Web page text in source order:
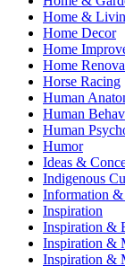
Home &
Home Decor
Home
Home
Horse Racing
Human
Human
Human
Humor
Ideas &
Indigenous
Information
Inspiration
Inspiration &
Inspiration &
Inspiration &